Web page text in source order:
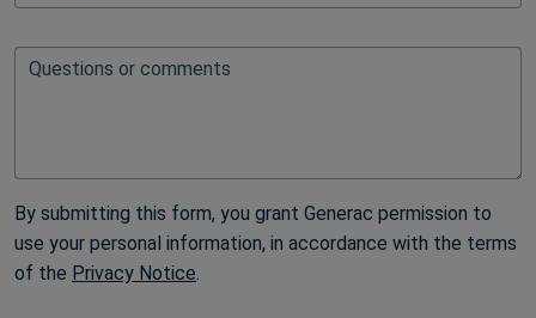
Questions or comments
By submitting this form, you grant Generac permission to
use your personal information, in accordance with the terms
of the Privacy Notice.